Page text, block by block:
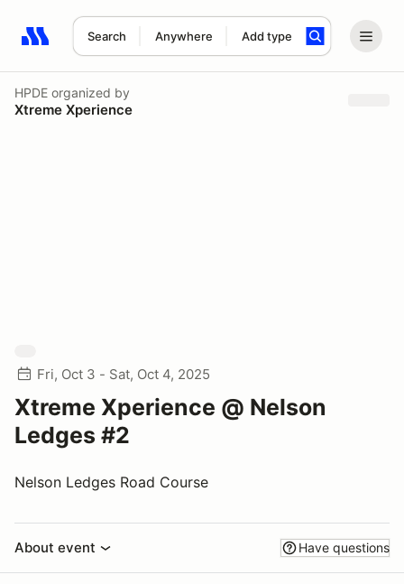
Search Anywhere Add type
Search results: No search term
HPDE organized by
Xtreme Xperience
Fri, Oct 3 - Sat, Oct 4, 2025
Xtreme Xperience @ Nelson
Ledges #2
Nelson Ledges Road Course
About event Have questions